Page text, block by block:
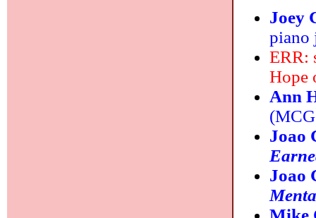
Joey
piano
ERR:
Hope
Ann
Joao
Joao